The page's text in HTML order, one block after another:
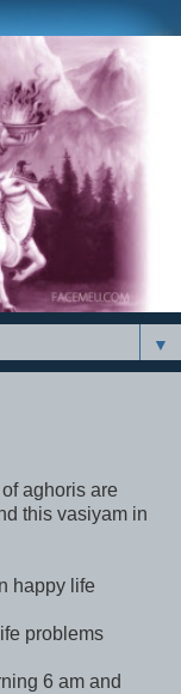
▼
aghoris are
this vasiyam in
happy life
problems
6 am and